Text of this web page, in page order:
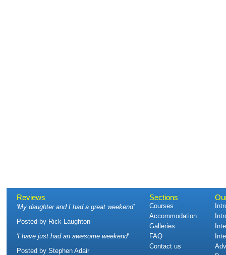
Reviews
'My daughter and I had a great weekend'
Posted by Rick Laughton
'I have just had an awesome weekend'
Posted by Stephen Adair
Sections
Courses
Accommodation
Galleries
FAQ
Contact us